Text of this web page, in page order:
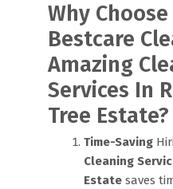
Why
Bestcare
Amazing
Services In
Tree Estate?
Time-Saving
Cleaning
Estate saves